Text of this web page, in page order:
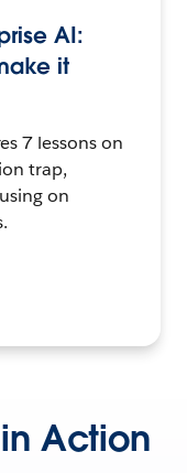
AI:
it
7 lessons on
trap,
on
Action